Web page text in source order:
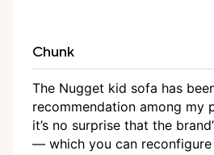
Chunk
The Nugget kid sofa has
recommendation among my
it’s no surprise that the
— which you can